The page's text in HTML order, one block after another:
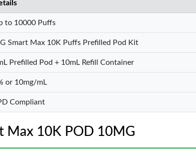
to 10000 Puffs
Smart Max 10K Puffs Prefilled Pod Kit
Prefilled Pod + 10mL Refill Container
or 10mg/mL
Compliant
Max 10K POD 10MG